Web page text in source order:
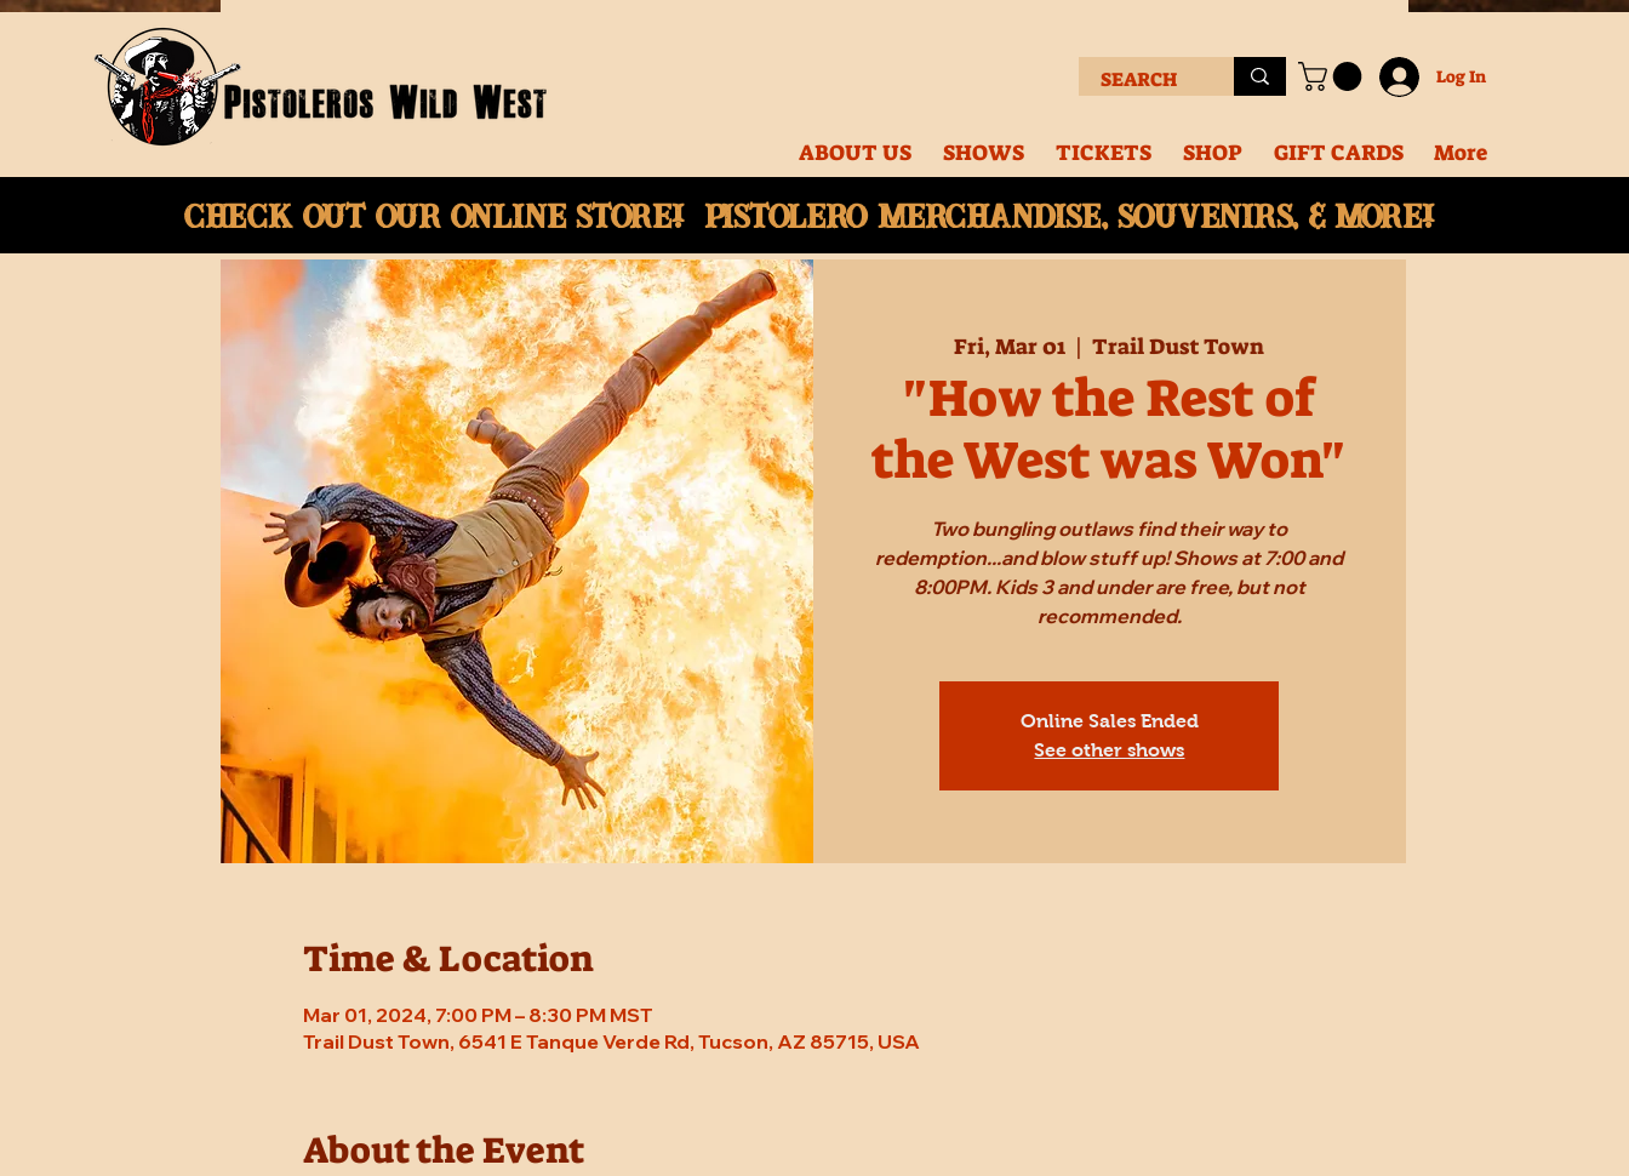
Log In
ABOUT US SHOWS TICKETS SHOP GIFT CARDS More
Check Out Our onlinestore! Pistolero merchandise, souvenirs, & More!
Fri, Mar 01
  |
Trail Dust Town
"How the Rest of
the West was Won"
Two bungling outlaws find their way to
redemption...and blow stuff up! Shows at 7:00 and
8:00PM. Kids 3 and under are free, but not
recommended.
Online Sales Ended
See other shows
Time & Location
Mar 01, 2024, 7:00 PM – 8:30 PM MST
Trail Dust Town, 6541 E Tanque Verde Rd, Tucson, AZ 85715, USA
About the Event